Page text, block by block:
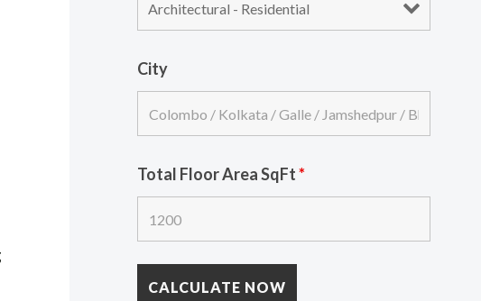
City
Total Floor Area SqFt*